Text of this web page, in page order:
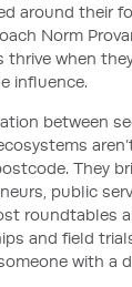
around their
Norm
thrive when
influence.
between
They
public
roundtables
and field
with a